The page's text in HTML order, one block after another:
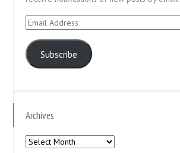
Email
Subscribe
Archives
Archives